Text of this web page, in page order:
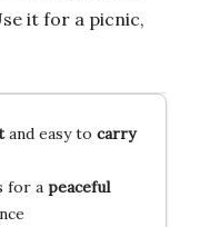
it for a picnic,
and easy to carry
for a peaceful